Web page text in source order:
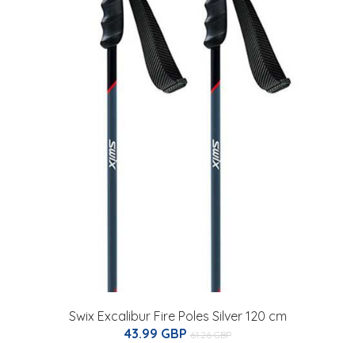
Swix Excalibur Fire Poles Silver 120 cm
43.99 GBP 61.26 GBP